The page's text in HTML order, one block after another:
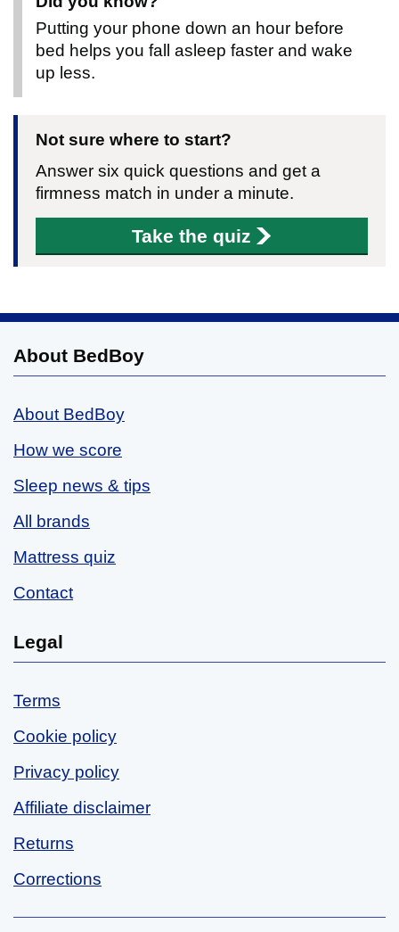
Putting your phone down an hour before
bed helps you fall asleep faster and wake
up less.
Not sure where to start?
Answer six quick questions and get a
firmness match in under a minute.
Take the quiz
About BedBoy
About BedBoy
How we score
Sleep news & tips
All brands
Mattress quiz
Contact
Legal
Terms
Cookie policy
Privacy policy
Affiliate disclaimer
Returns
Corrections